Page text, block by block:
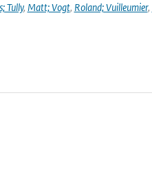
Tully, Matt; Vogt, Roland; Vuilleumier,